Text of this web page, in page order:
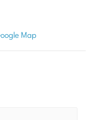
Map